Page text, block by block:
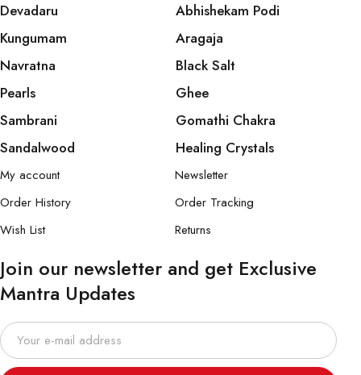
Devadaru
Kungumam
Navratna
Pearls
Sambrani
Sandalwood
Abhishekam Podi
Aragaja
Black Salt
Ghee
Gomathi Chakra
Healing Crystals
My account
Order History
Wish List
Newsletter
Order Tracking
Returns
Join our newsletter and get Exclusive
Mantra Updates